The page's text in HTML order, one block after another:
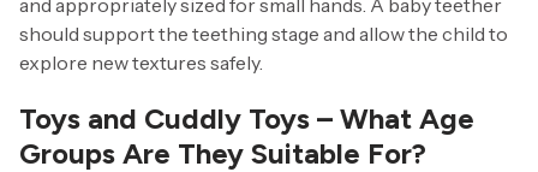
should support the teething stage and allow the child to
explore new textures safely.
Toys and Cuddly Toys – What Age
Groups Are They Suitable For?